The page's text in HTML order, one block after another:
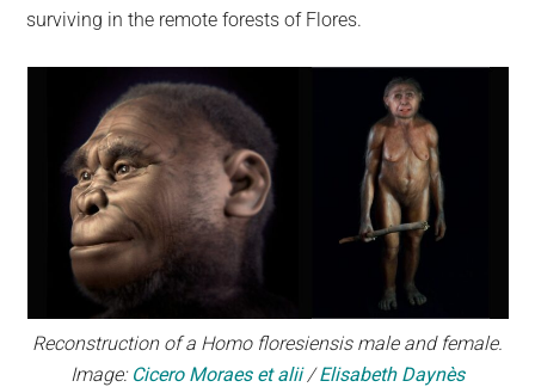
surviving in the remote forests of Flores.
Reconstruction of a Homo floresiensis male and female.
Image: Cicero Moraes et alii/Elisabeth Daynès